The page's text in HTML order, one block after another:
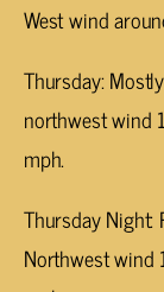
West wind
Thursday:
northwest wind
mph.
Thursday
Northwest